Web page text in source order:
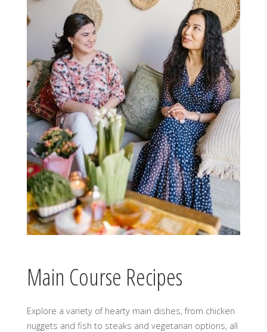
Main Course Recipes
Explore a variety of hearty main dishes, from chicken
nuggets and fish to steaks and vegetarian options, all